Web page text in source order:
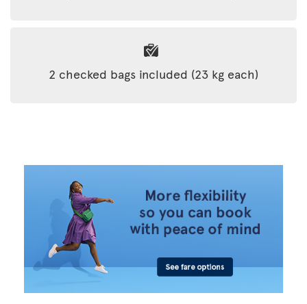
2 checked bags included (23 kg each)